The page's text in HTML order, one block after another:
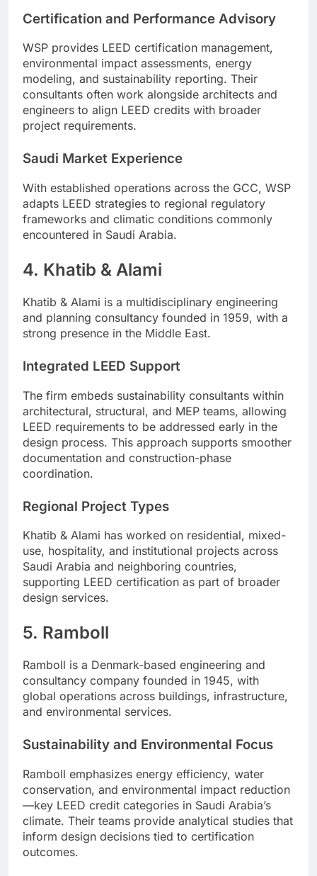
Certification and Performance Advisory
WSP provides LEED certification management,
environmental impact assessments, energy
modeling, and sustainability reporting. Their
consultants often work alongside architects and
engineers to align LEED credits with broader
project requirements.
Saudi Market Experience
With established operations across the GCC, WSP
adapts LEED strategies to regional regulatory
frameworks and climatic conditions commonly
encountered in Saudi Arabia.
4. Khatib & Alami
Khatib & Alami is a multidisciplinary engineering
and planning consultancy founded in 1959, with a
strong presence in the Middle East.
Integrated LEED Support
The firm embeds sustainability consultants within
architectural, structural, and MEP teams, allowing
LEED requirements to be addressed early in the
design process. This approach supports smoother
documentation and construction-phase
coordination.
Regional Project Types
Khatib & Alami has worked on residential, mixed-
use, hospitality, and institutional projects across
Saudi Arabia and neighboring countries,
supporting LEED certification as part of broader
design services.
5. Ramboll
Ramboll is a Denmark-based engineering and
consultancy company founded in 1945, with
global operations across buildings, infrastructure,
and environmental services.
Sustainability and Environmental Focus
Ramboll emphasizes energy efficiency, water
conservation, and environmental impact reduction
—key LEED credit categories in Saudi Arabia’s
climate. Their teams provide analytical studies that
inform design decisions tied to certification
outcomes.